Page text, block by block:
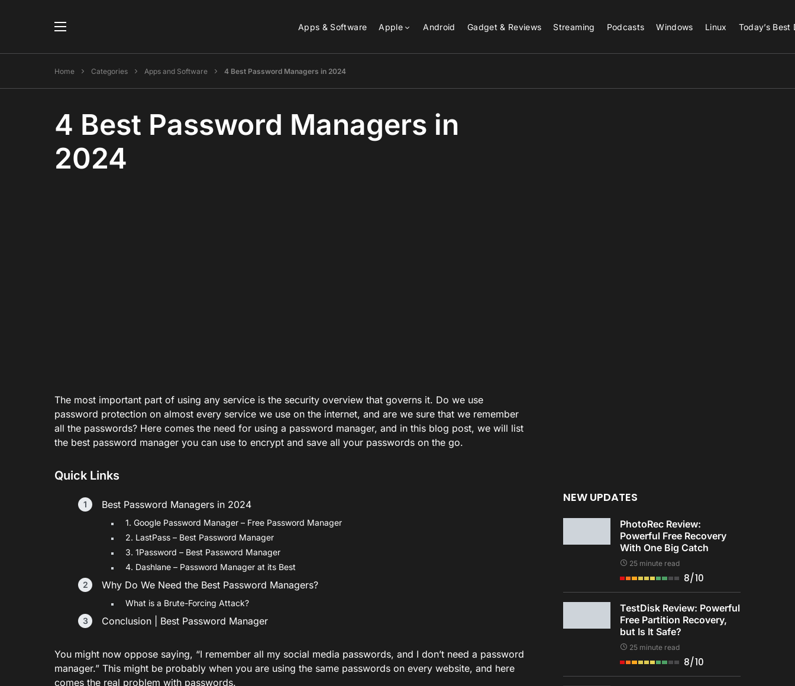
Apps & Software Apple Android Gadget & Reviews Streaming Podcasts Windows Linux Today’s Best
Home Categories Apps and Software 4 Best Password Managers in 2024
4 Best Password Managers in
2024
The most important part of using any service is the security overview that governs it. Do we use
password protection on almost every service we use on the internet, and are we sure that we remember
all the passwords? Here comes the need for using a password manager, and in this blog post, we will list
the best password manager you can use to encrypt and save all your passwords on the go.
Quick Links
Best Password Managers in 2024
1. Google Password Manager – Free Password Manager
2. LastPass – Best Password Manager
3. 1Password – Best Password Manager
4. Dashlane – Password Manager at its Best
Why Do We Need the Best Password Managers?
What is a Brute-Forcing Attack?
Conclusion | Best Password Manager
You might now oppose saying, “I remember all my social media passwords, and I don’t need a password
manager.” This might be probably when you are using the same passwords on every website, and here
comes the real problem with passwords.
NEW UPDATES
PhotoRec Review:
Powerful Free Recovery
With One Big Catch
25 minute read
8/10
TestDisk Review: Powerful
Free Partition Recovery,
but Is It Safe?
25 minute read
8/10